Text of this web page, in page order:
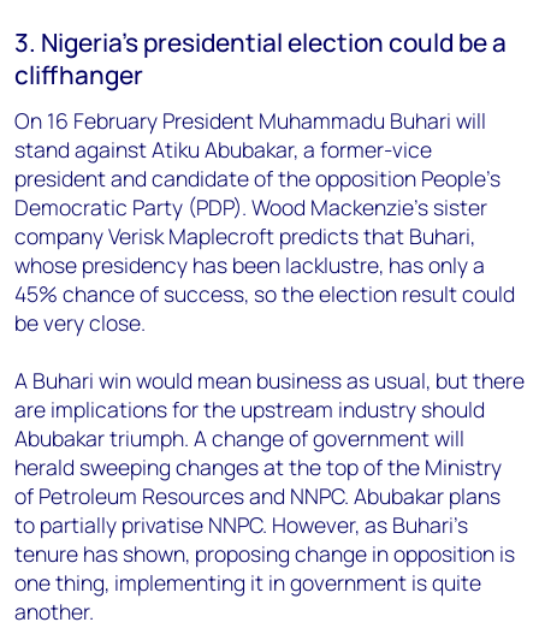
3. Nigeria's presidential election could be a
cliffhanger
On 16 February President Muhammadu Buhari will
stand against Atiku Abubakar, a former-vice
president and candidate of the opposition People's
Democratic Party (PDP). Wood Mackenzie's sister
company Verisk Maplecroft predicts that Buhari,
whose presidency has been lacklustre, has only a
45% chance of success, so the election result could
be very close.
A Buhari win would mean business as usual, but there
are implications for the upstream industry should
Abubakar triumph. A change of government will
herald sweeping changes at the top of the Ministry
of Petroleum Resources and NNPC. Abubakar plans
to partially privatise NNPC. However, as Buhari's
tenure has shown, proposing change in opposition is
one thing, implementing it in government is quite
another.